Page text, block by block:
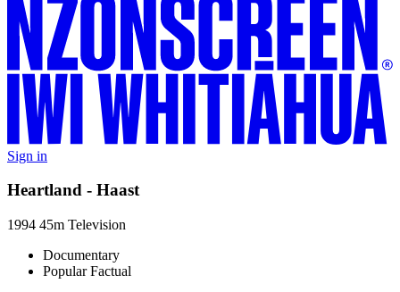
Sign in
Heartland - Haast
1994 45m Television
Documentary
Popular Factual